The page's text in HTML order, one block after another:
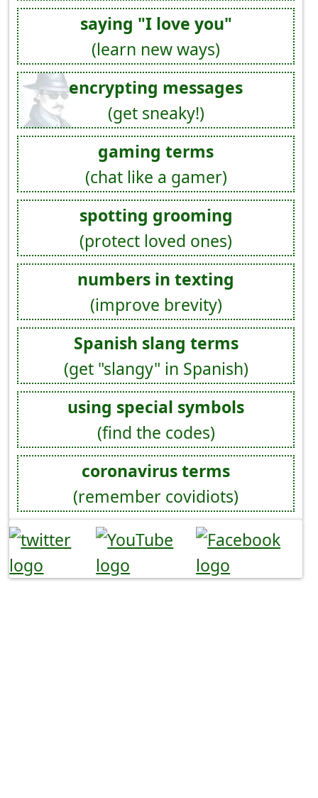
saying "I love you"
(learn new ways)
encrypting messages
(get sneaky!)
gaming terms
(chat like a gamer)
spotting grooming
(protect loved ones)
numbers in texting
(improve brevity)
Spanish slang terms
(get "slangy" in Spanish)
using special symbols
(find the codes)
coronavirus terms
(remember covidiots)